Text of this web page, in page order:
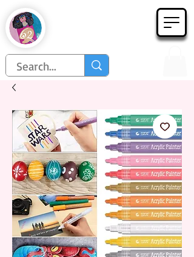
Họa Phẩm 62